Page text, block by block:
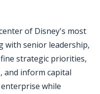
of Disney's most
with senior leadership,
strategic priorities,
inform capital
while